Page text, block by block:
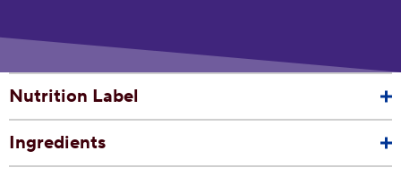
Nutrition Label
Ingredients